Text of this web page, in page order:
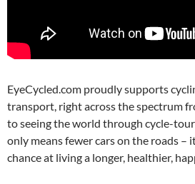
EyeCycled.com proudly supports
transport, right across the spectrum
to seeing the world through cycle-
only means fewer cars on the roads –
chance at living a longer, healthier,